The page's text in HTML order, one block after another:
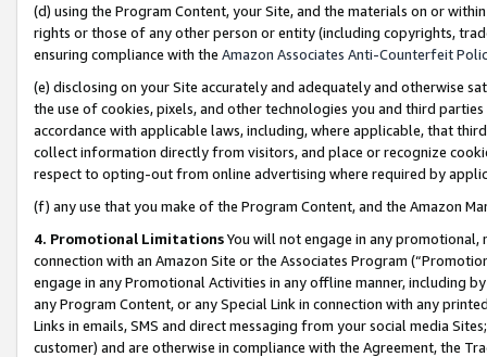
(d) using the Program Content, your Site, and the materials on or
rights or those of any other person or entity (including copyrights,
ensuring compliance with the Amazon Associates Anti-Counterfeit
(e) disclosing on your Site accurately and adequately and otherwise
the use of cookies, pixels, and other technologies you and third
accordance with applicable laws, including, where applicable, that
collect information directly from visitors, and place or recognize
respect to opting-out from online advertising where required by
(f) any use that you make of the Program Content, and the Amazon
4. Promotional LimitationsYou will not engage in any
connection with an Amazon Site or the Associates Program
engage in any Promotional Activities in any offline manner, including
any Program Content, or any Special Link in connection with any
Links in emails, SMS and direct messaging from your social media
customer) and are otherwise in compliance with the Agreement, the